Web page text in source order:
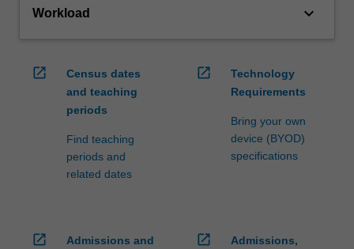
Workload keyboard_arrow_down
open_in_new
Census dates
and teaching
periods
Find teaching
periods and
related dates
open_in_new
Technology
Requirements
Bring your own
device (BYOD)
specifications
open_in_new
Admissions and
open_in_new
Admissions,